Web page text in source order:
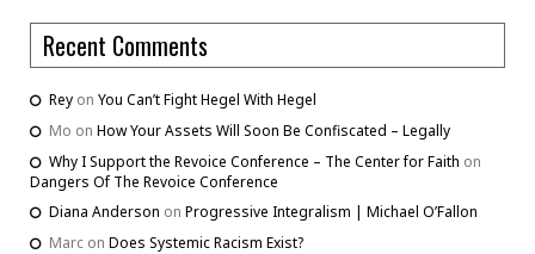
Recent Comments
Rey on You Can’t Fight Hegel With Hegel
Mo on How Your Assets Will Soon Be Confiscated – Legally
Why I Support the Revoice Conference – The Center for Faith on
Dangers Of The Revoice Conference
Diana Anderson on Progressive Integralism | Michael O’Fallon
Marc on Does Systemic Racism Exist?